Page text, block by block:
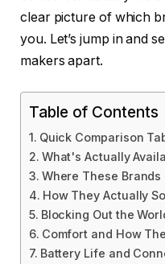
clear picture of which
you. Let’s jump in and
makers apart.
Table of Contents
Quick Comparison
What's Actually
Where These Brands
How They Actually
Blocking Out the
Comfort and How
Battery Life and